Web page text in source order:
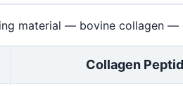
material — bovine collagen
Collagen